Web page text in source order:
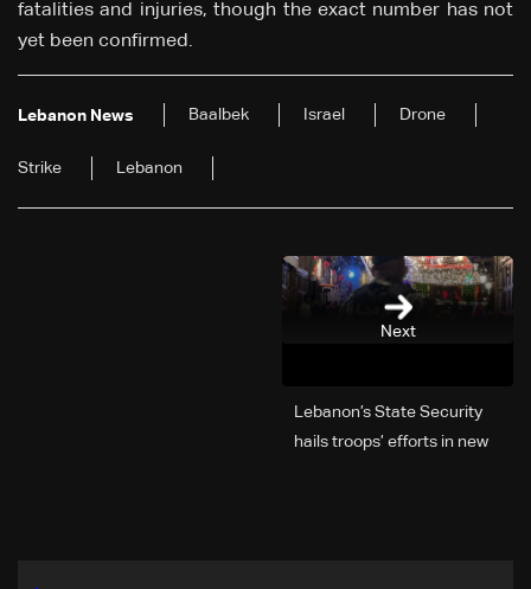
fatalities and injuries, though the exact number has not
yet been confirmed.
Lebanon News Baalbek Israel Drone
Strike Lebanon
Next
Lebanon’s State Security
hails troops’ efforts in new